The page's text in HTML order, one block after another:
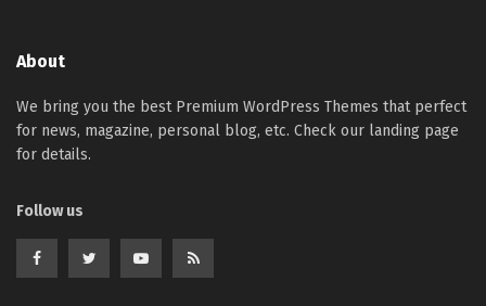
About
We bring you the best Premium WordPress Themes that perfect
for news, magazine, personal blog, etc. Check our landing page
for details.
Follow us